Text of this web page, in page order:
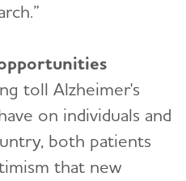
toll Alzheimer's
on individuals and
both patients
that new